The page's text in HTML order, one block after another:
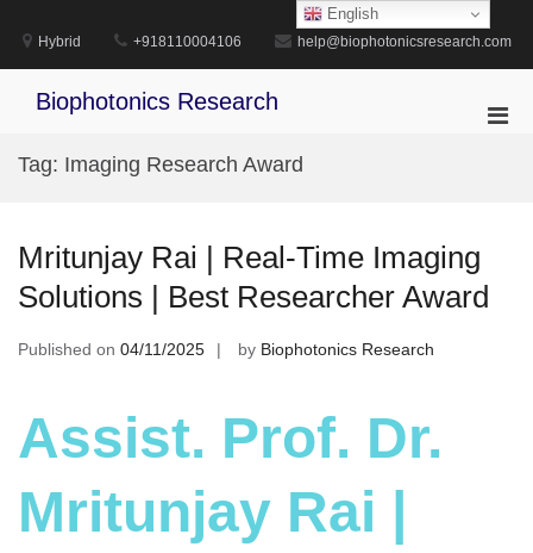
content
Hybrid +918110004106 help@biophotonicsresearch.com
Biophotonics Research
Tag: Imaging Research Award
Mritunjay Rai | Real-Time Imaging
Solutions | Best Researcher Award
Published on 04/11/2025 by Biophotonics Research
Assist. Prof. Dr.
Mritunjay Rai |
English